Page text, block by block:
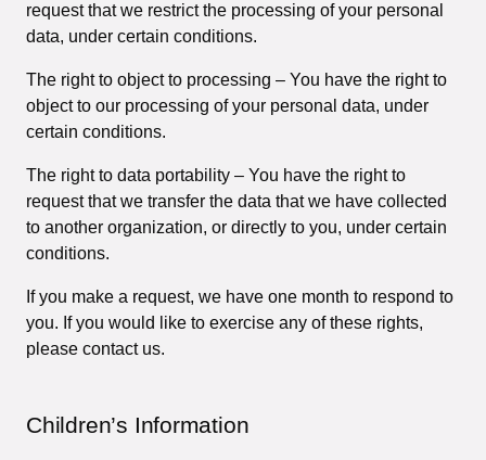
request that we restrict the processing of your personal
data, under certain conditions.
The right to object to processing – You have the right to
object to our processing of your personal data, under
certain conditions.
The right to data portability – You have the right to
request that we transfer the data that we have collected
to another organization, or directly to you, under certain
conditions.
If you make a request, we have one month to respond to
you. If you would like to exercise any of these rights,
please contact us.
Children’s Information